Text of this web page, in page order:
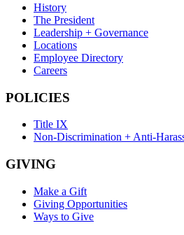
History
The President
Leadership + Governance
Locations
Employee Directory
Careers
POLICIES
Title IX
Non-Discrimination + Anti-
GIVING
Make a Gift
Giving Opportunities
Ways to Give